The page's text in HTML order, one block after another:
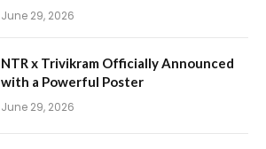
June 29, 2026
NTR x Trivikram Officially Announced
with a Powerful Poster
June 29, 2026